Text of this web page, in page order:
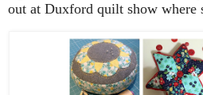
out at Duxford quilt show where